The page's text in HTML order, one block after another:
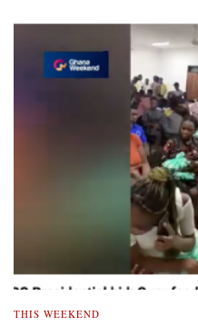
THIS WEEKEND